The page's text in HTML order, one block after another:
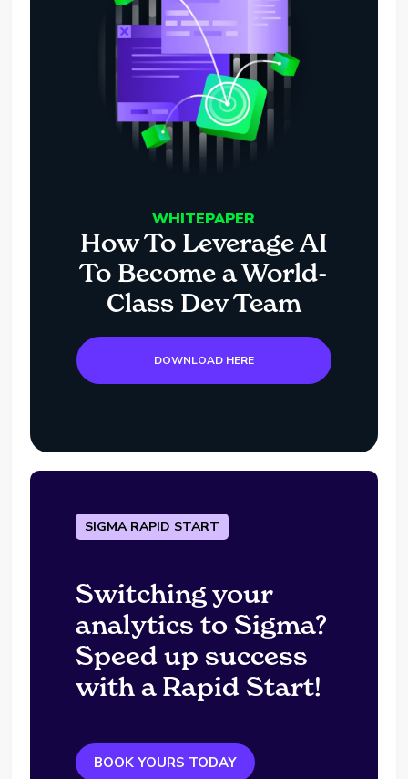
WHITEPAPER
How To Leverage AI
To Become a World-
Class Dev Team
DOWNLOAD HERE
SIGMA RAPID START
Switching your
analytics to Sigma?
Speed up success
with a Rapid Start!
BOOK YOURS TODAY